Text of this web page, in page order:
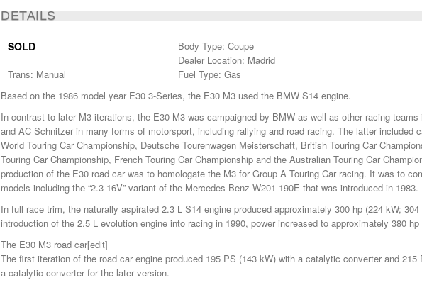
DETAILS
SOLD
Body Type: Coupe
Dealer Location: Madrid
Trans: Manual
Fuel Type: Gas
Based on the 1986 model year E30 3-Series, the E30 M3 used the BMW S14 engine.
In contrast to later M3 iterations, the E30 M3 was campaigned by BMW as well as other racing teams
and AC Schnitzer in many forms of motorsport, including rallying and road racing. The latter included
World Touring Car Championship, Deutsche Tourenwagen Meisterschaft, British Touring Car
Touring Car Championship, French Touring Car Championship and the Australian Touring Car
production of the E30 road car was to homologate the M3 for Group A Touring Car racing. It was to
models including the “2.3-16V” variant of the Mercedes-Benz W201 190E that was introduced in 1983.
In full race trim, the naturally aspirated 2.3 L S14 engine produced approximately 300 hp (224 kW;
introduction of the 2.5 L evolution engine into racing in 1990, power increased to approximately 380
The E30 M3 road car[edit]
The first iteration of the road car engine produced 195 PS (143 kW) with a catalytic converter and 215
a catalytic converter for the later version.